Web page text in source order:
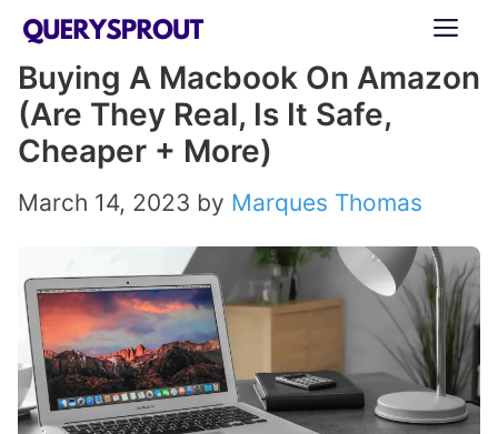
Skip
content
Buying A Macbook On Amazon
(Are They Real, Is It Safe,
Cheaper + More)
March 14, 2023 by Marques Thomas